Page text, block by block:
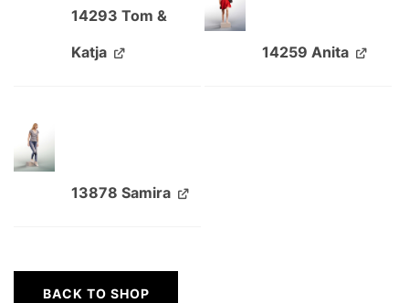
14293 Tom &
Katja
14259 Anita
13878 Samira
BACK TO SHOP